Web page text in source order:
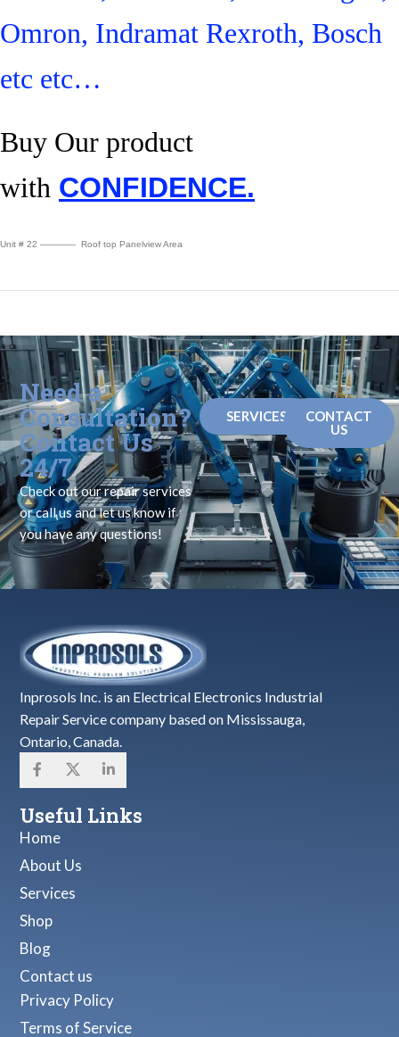
Omron, Indramat Rexroth, Bosch
etc etc…
Buy Our product
with CONFIDENCE.
Unit # 22 ———— Roof top Panelview Area
Need a
Consultation?
Contact Us
24/7
Check out our repair services
or call us and let us know if
you have any questions!
SERVICES
CONTACT
US
Inprosols Inc. is an Electrical Electronics Industrial
Repair Service company based on Mississauga,
Ontario, Canada.
Useful Links
Home
About Us
Services
Shop
Blog
Contact us
Privacy Policy
Terms of Service